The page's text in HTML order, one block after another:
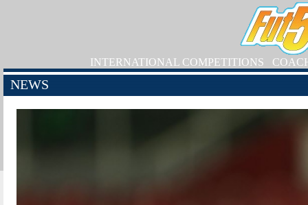
INTERNATIONAL COMPETITIONS
NEWS